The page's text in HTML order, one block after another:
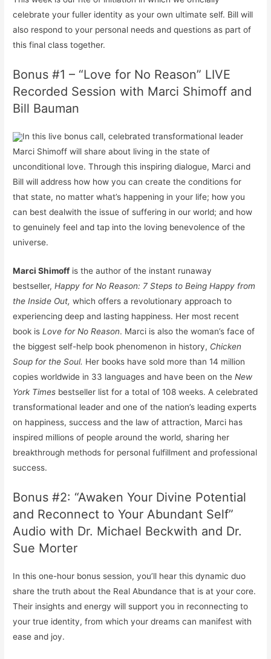
celebrate your fuller identity as your own ultimate self. Bill will
also respond to your personal needs and questions as part of
this final class together.
Bonus #1 – “Love for No Reason” LIVE
Recorded Session with Marci Shimoff and
Bill Bauman
In this live bonus call, celebrated transformational leader
Marci Shimoff will share about living in the state of
unconditional love. Through this inspiring dialogue, Marci and
Bill will address how how you can create the conditions for
that state, no matter what’s happening in your life; how you
can best dealwith the issue of suffering in our world; and how
to genuinely feel and tap into the loving benevolence of the
universe.
Marci Shimoff is the author of the instant runaway
bestseller,Happy for No Reason: 7 Steps to Being Happy from
the Inside Out, which offers a revolutionary approach to
experiencing deep and lasting happiness. Her most recent
book isLove for No Reason. Marci is also the woman’s face of
the biggest self-help book phenomenon in history, Chicken
Soup for the Soul. Her books have sold more than 14 million
copies worldwide in 33 languages and have been on theNew
York Times bestseller list for a total of 108 weeks. A celebrated
transformational leader and one of the nation’s leading experts
on happiness, success and the law of attraction, Marci has
inspired millions of people around the world, sharing her
breakthrough methods for personal fulfillment and professional
success.
Bonus #2: “Awaken Your Divine Potential
and Reconnect to Your Abundant Self”
Audio with Dr. Michael Beckwith and Dr.
Sue Morter
In this one-hour bonus session, you’ll hear this dynamic duo
share thetruth about the Real Abundance that is at your core.
Their insights and energy will support you in reconnecting to
your true identity, from which your dreams can manifest with
ease and joy.